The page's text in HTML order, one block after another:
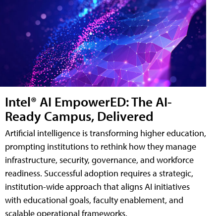
Intel® AI EmpowerED: The AI-
Ready Campus, Delivered
Artificial intelligence is transforming higher education,
prompting institutions to rethink how they manage
infrastructure, security, governance, and workforce
readiness. Successful adoption requires a strategic,
institution-wide approach that aligns AI initiatives
with educational goals, faculty enablement, and
scalable operational frameworks.